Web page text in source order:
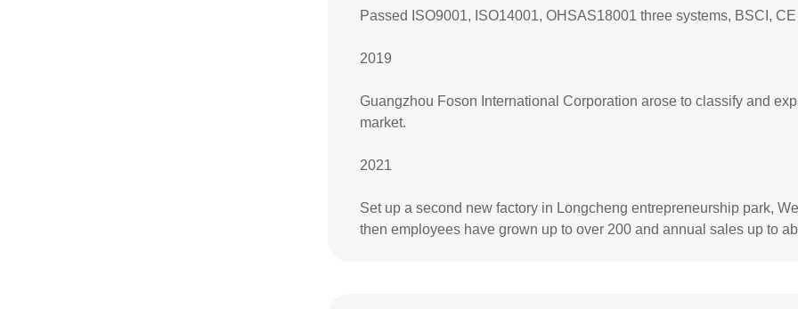
Passed ISO9001, ISO14001, OHSAS18001 three systems, BSCI,
2019
Guangzhou Foson International Corporation arose to classify and
market.
2021
Set up a second new factory in Longcheng entrepreneurship park,
then employees have grown up to over 200 and annual sales up to